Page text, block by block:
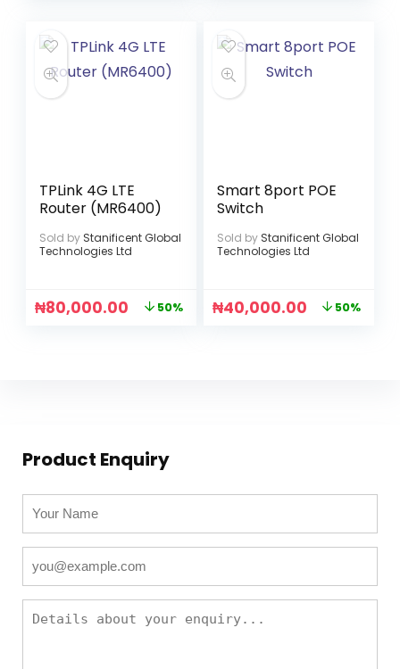
TPLink 4G LTE
Router (MR6400)
Sold by Stanificent Global
Technologies Ltd
₦80,000.00 50%
Smart 8port POE
Switch
Sold by Stanificent Global
Technologies Ltd
₦40,000.00 50%
Product Enquiry